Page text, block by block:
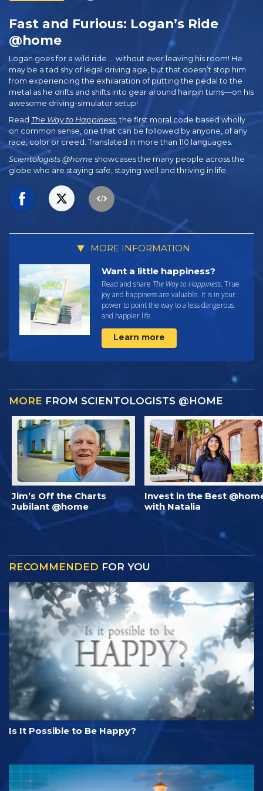
Fast and Furious: Logan’s Ride
@home
Logan goes for a wild ride … without ever leaving his room! He
may be a tad shy of legal driving age, but that doesn’t stop him
from experiencing the exhilaration of putting the pedal to the
metal as he drifts and shifts into gear around hairpin turns—on his
awesome driving-simulator setup!
Read The Way to Happiness, the first moral code based wholly
on common sense, one that can be followed by anyone, of any
race, color or creed. Translated in more than 110 languages.
Scientologists @home showcases the many people across the
globe who are staying safe, staying well and thriving in life.
MORE INFORMATION
Want a little happiness?
Read and share The Way to Happiness. True
joy and happiness are valuable. It is in your
power to point the way to a less dangerous
and happier life.
Learn more
MORE FROM SCIENTOLOGISTS @HOME
Jim’s Off the Charts
Jubilant @home
Invest in the Best
with Natalia
RECOMMENDED FOR YOU
Is It Possible to Be Happy?